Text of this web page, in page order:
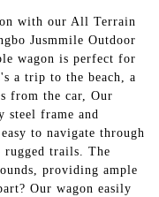
with our All Terrain
Jusmmile Outdoor
wagon is perfect for
a trip to the beach, a
from the car, Our
steel frame and
to navigate through
rugged trails. The
providing ample
Our wagon easily